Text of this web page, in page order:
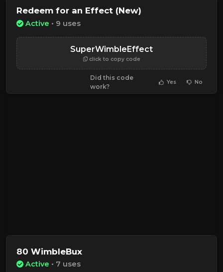
Redeem for an Effect (New)
Active • 9 uses
SuperWimbleEffect
click to copy code
Did this code
work?
Yes No
80 WimbleBux
Active • 7 uses